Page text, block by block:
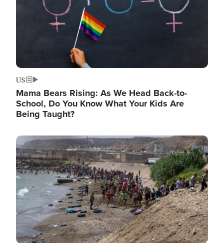
US
Mama Bears Rising: As We Head Back-to-
School, Do You Know What Your Kids Are
Being Taught?
Image